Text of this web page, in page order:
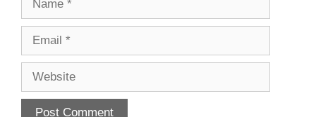
Email
Website